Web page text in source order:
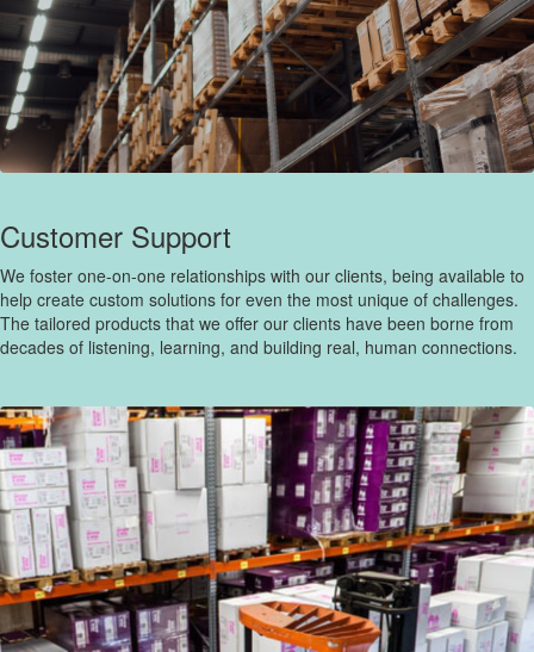
Customer Support
We foster one-on-one relationships with our clients, being available to
help create custom solutions for even the most unique of challenges.
The tailored products that we offer our clients have been borne from
decades of listening, learning, and building real, human connections.